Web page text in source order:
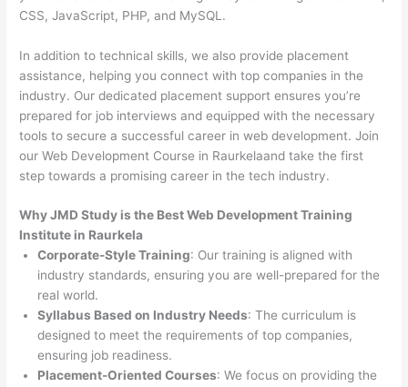
CSS, JavaScript, PHP, and MySQL.
In addition to technical skills, we also provide placement
assistance, helping you connect with top companies in the
industry. Our dedicated placement support ensures you’re
prepared for job interviews and equipped with the necessary
tools to secure a successful career in web development. Join
our Web Development Course in Raurkelaand take the first
step towards a promising career in the tech industry.
Why JMD Study is the Best Web Development Training
Institute in Raurkela
Corporate-Style Training: Our training is aligned with
industry standards, ensuring you are well-prepared for the
real world.
Syllabus Based on Industry Needs: The curriculum is
designed to meet the requirements of top companies,
ensuring job readiness.
Placement-Oriented Courses: We focus on providing the